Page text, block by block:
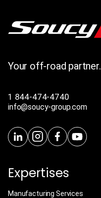
Your off-road partner.
1 844-474-4740
info@soucy-group.com
Expertises
Manufacturing Services